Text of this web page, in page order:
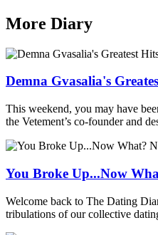
More Diary
Demna Gvasalia's
This weekend, you may have
the Vetement’s co-founder and
You Broke Up...Now
Welcome back to The Dating
tribulations of our collective